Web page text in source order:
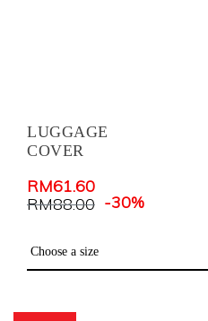
LUGGAGE
COVER
RM61.60
RM88.00 -30%